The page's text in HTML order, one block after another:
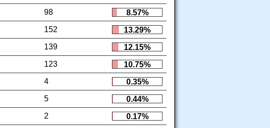
98
8.57%
152
13.29%
139
12.15%
123
10.75%
4
0.35%
5
0.44%
2
0.17%